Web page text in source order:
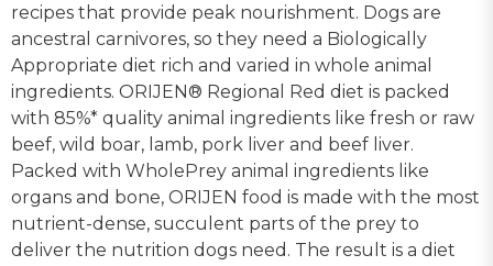
recipes that provide peak nourishment. Dogs are
ancestral carnivores, so they need a Biologically
Appropriate diet rich and varied in whole animal
ingredients. ORIJEN® Regional Red diet is packed
with 85%* quality animal ingredients like fresh or raw
beef, wild boar, lamb, pork liver and beef liver.
Packed with WholePrey animal ingredients like
organs and bone, ORIJEN food is made with the most
nutrient-dense, succulent parts of the prey to
deliver the nutrition dogs need. The result is a diet